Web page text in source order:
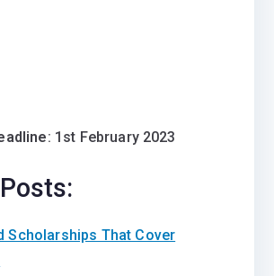
: 1st February 2023
Scholarships That Cover